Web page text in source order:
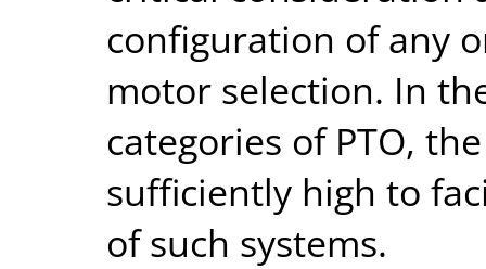
configuration of any
motor selection. In
categories of PTO,
sufficiently high to
of such systems.